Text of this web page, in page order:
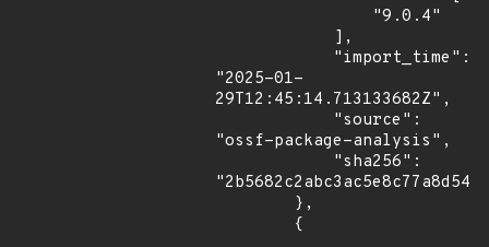
"2025-01-
29T12:45:14.713133682Z",
"ossf-package-analysis",